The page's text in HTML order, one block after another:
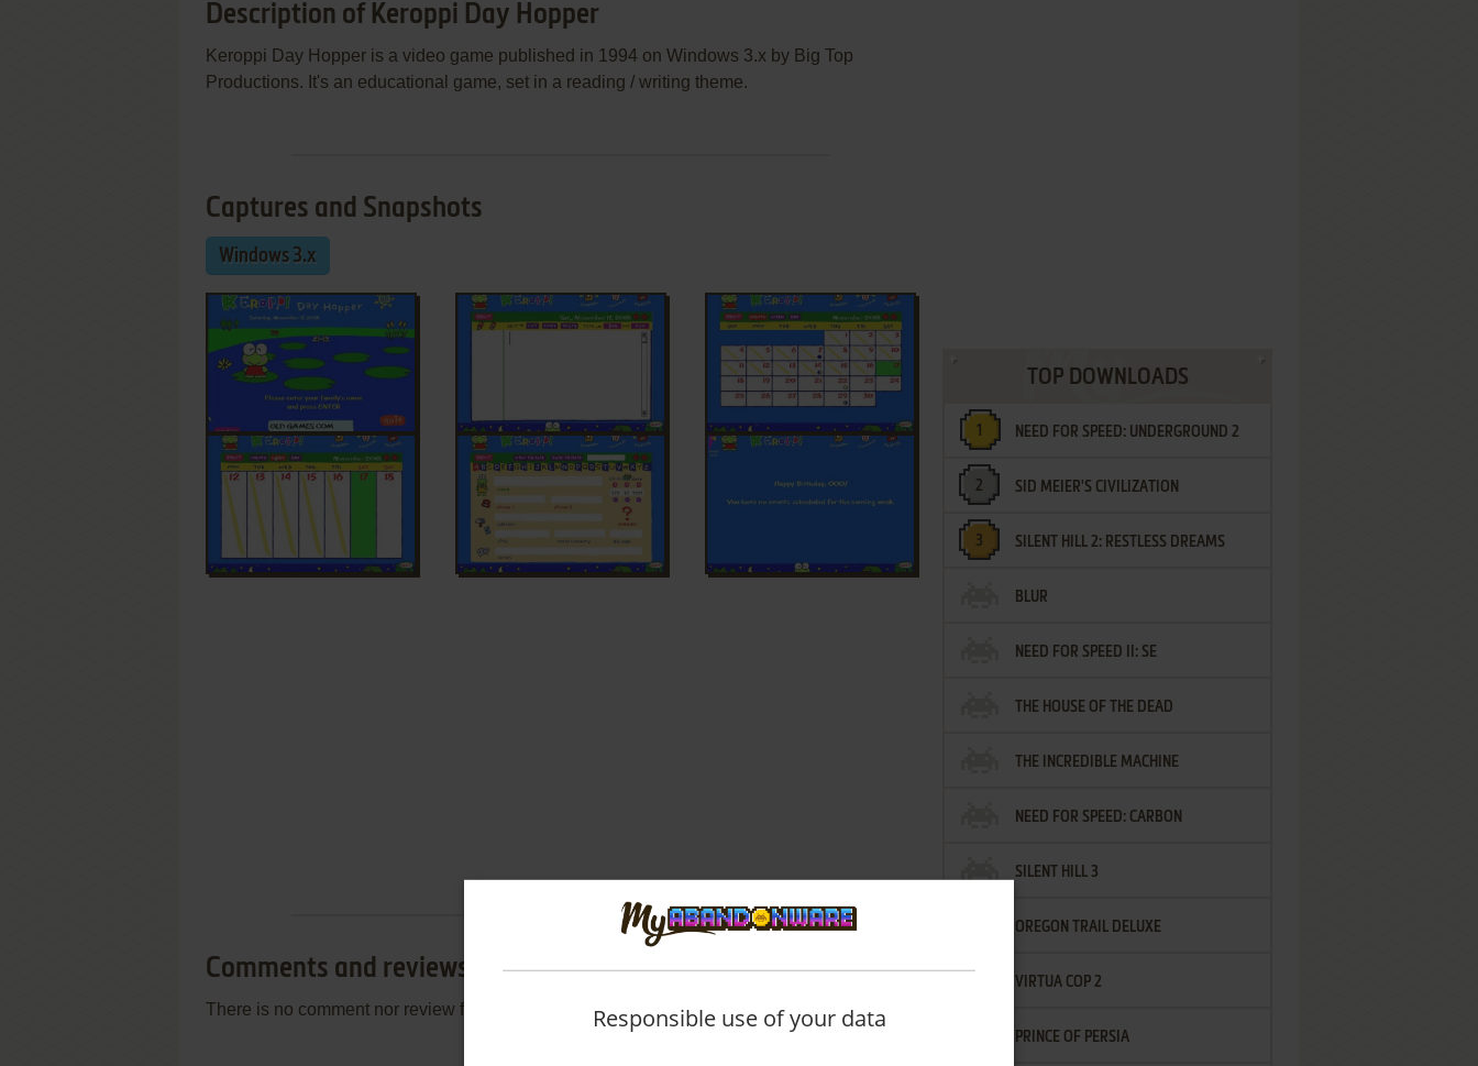
Description of Keroppi Day Hopper
Keroppi Day Hopper is a video game published in 1994 on Windows 3.x by Big Top
Productions. It's an educational game, set in a reading / writing theme.
Captures and Snapshots
Windows 3.x
Comments and reviews
There is no comment nor review for this game at the moment.
TOP DOWNLOADS
NEED FOR SPEED: UNDERGROUND 2
SID MEIER'S CIVILIZATION
SILENT HILL 2: RESTLESS DREAMS
BLUR
NEED FOR SPEED II: SE
THE HOUSE OF THE DEAD
THE INCREDIBLE MACHINE
NEED FOR SPEED: CARBON
SILENT HILL 3
OREGON TRAIL DELUXE
VIRTUA COP 2
PRINCE OF PERSIA
Responsible use of your data